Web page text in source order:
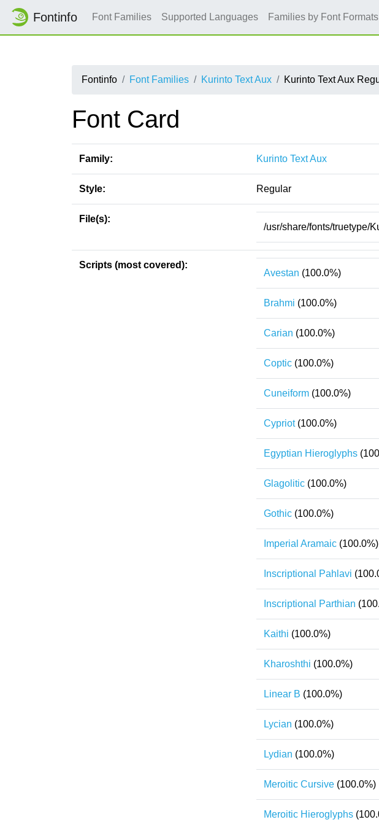
Fontinfo Font Families Supported Languages Families by Font Formats
Fontinfo Font Families Kurinto Text Aux Kurinto Text Aux
Font Card
Family: Kurinto Text Aux
Style: Regular
File(s):
/usr/share/fonts/truetype/
Scripts (most covered):
Avestan (100.0%)
Brahmi (100.0%)
Carian (100.0%)
Coptic (100.0%)
Cuneiform (100.0%)
Cypriot(100.0%)
Egyptian Hieroglyphs
Glagolitic (100.0%)
Gothic (100.0%)
Imperial Aramaic (100.0%)
Inscriptional Pahlavi
Inscriptional Parthian
Kaithi (100.0%)
Kharoshthi (100.0%)
Linear B (100.0%)
Lycian (100.0%)
Lydian (100.0%)
Meroitic Cursive (100.0%)
Meroitic Hieroglyphs